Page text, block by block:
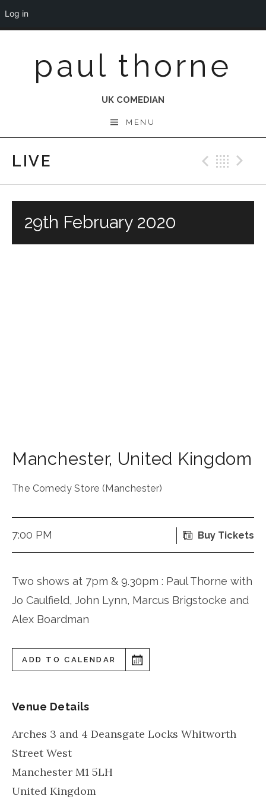
contentpaul thorne
UK COMEDIAN
MENU
LIVE
29th February 2020
Manchester, United Kingdom
The Comedy Store (Manchester)
7:00 PM Buy Tickets
Two shows at 7pm & 9.30pm : Paul Thorne with
Jo Caulfield, John Lynn, Marcus Brigstocke and
Alex Boardman
ADD TO CALENDAR
Venue Details
Arches 3 and 4 Deansgate Locks Whitworth
Street West
Manchester M1 5LH
United Kingdom
Log in